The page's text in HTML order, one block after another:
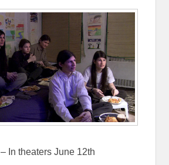
– In theaters June 12th